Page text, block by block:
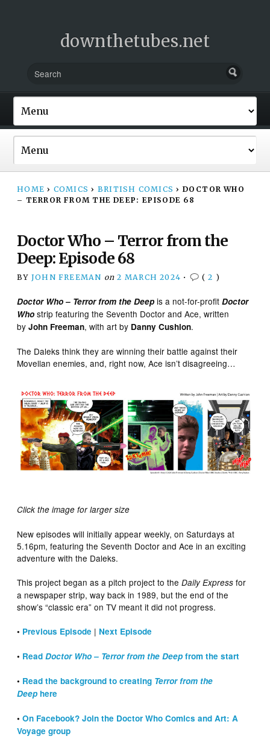
downthetubes.net
HOME › COMICS › BRITISH COMICS › DOCTOR WHO
– TERROR FROM THE DEEP: EPISODE 68
Doctor Who – Terror from the
Deep: Episode 68
BY JOHN FREEMAN on 2 MARCH 2024 • (2 )
Doctor Who – Terror from the Deep is a not-for-profitDoctor
Who strip featuring the Seventh Doctor and Ace, written
byJohn Freeman, with art by Danny Cushion.
The Daleks think they are winning their battle against their
Movellan enemies, and, right now, Ace isn’t disagreeing…
Click the image for larger size
New episodes will initially appear weekly, on Saturdays at
5.16pm, featuring the Seventh Doctor and Ace in an exciting
adventure with the Daleks.
This project began as a pitch project to theDaily Express for
a newspaper strip, way back in 1989, but the end of the
show’s “classic era” on TV meant it did not progress.
• Previous Episode | Next Episode
• ReadDoctor Who – Terror from the Deep from the start
• Read the background to creating Terror from the
Deep here
•On Facebook? Join the Doctor Who Comics and Art: A
Voyage group